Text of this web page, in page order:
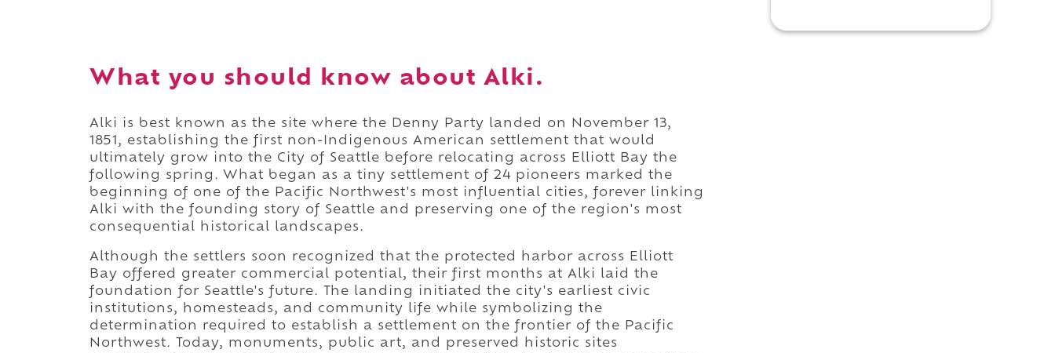
What you should know about Alki.
Alki is best known as the site where the Denny Party landed on November 13,
1851, establishing the first non-Indigenous American settlement that would
ultimately grow into the City of Seattle before relocating across Elliott Bay the
following spring. What began as a tiny settlement of 24 pioneers marked the
beginning of one of the Pacific Northwest's most influential cities, forever linking
Alki with the founding story of Seattle and preserving one of the region's most
consequential historical landscapes.
Although the settlers soon recognized that the protected harbor across Elliott
Bay offered greater commercial potential, their first months at Alki laid the
foundation for Seattle's future. The landing initiated the city's earliest civic
institutions, homesteads, and community life while symbolizing the
determination required to establish a settlement on the frontier of the Pacific
Northwest. Today, monuments, public art, and preserved historic sites